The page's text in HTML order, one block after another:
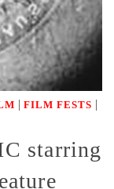
| FILM FESTS |
starring